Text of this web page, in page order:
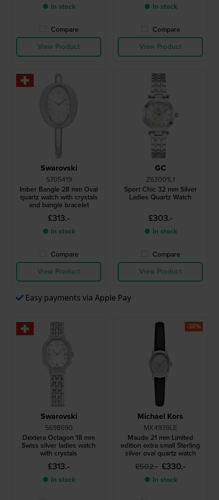
● In stock
Compare
View Product
● In stock
Compare
View Product
Swarovski
5705419
Imber Bangle 28 mm Oval
quartz watch with crystals
and bangle bracelet
£313.-
● In stock
Compare
View Product
GC
Z63001L1
Sport Chic 32 mm Silver
Ladies Quartz Watch
£303.-
● In stock
Compare
View Product
Easy payments via Apple Pay
Swarovski
5698690
Dextera Octagon 18 mm
Swiss silver ladies watch
with crystals
£313.-
● In stock
Michael Kors
MK4939LE
Maude 21 mm Limited
edition extra small Sterling
silver oval quartz watch
£502.- £330.-
● In stock
-30%